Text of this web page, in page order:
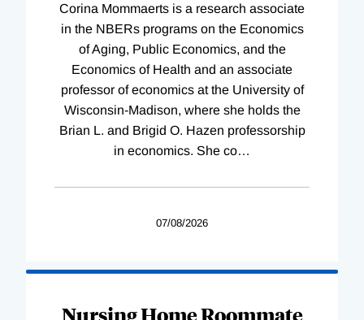
Corina Mommaerts is a research associate
in the NBERs programs on the Economics
of Aging, Public Economics, and the
Economics of Health and an associate
professor of economics at the University of
Wisconsin-Madison, where she holds the
Brian L. and Brigid O. Hazen professorship
in economics. She co…
07/08/2026
Nursing Home Roommate